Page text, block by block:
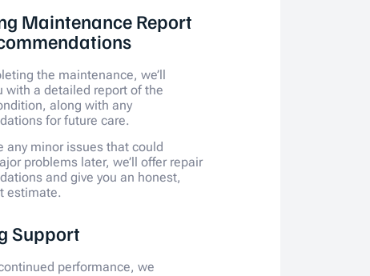
Maintenance Report
the maintenance, we’ll
with a detailed report of the
along with any
for future care.
any minor issues that could
problems later, we’ll offer repair
and give you an honest,
estimate.
Support
performance, we